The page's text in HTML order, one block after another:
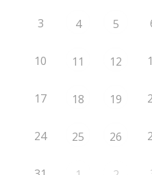
3 4 5
10 11 12
17 18 19
24 25 26